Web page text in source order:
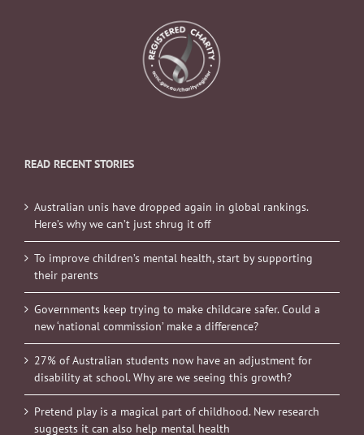
READ RECENT STORIES
Australian unis have dropped again in global rankings.
Here’s why we can’t just shrug it off
To improve children’s mental health, start by supporting
their parents
Governments keep trying to make childcare safer. Could a
new ‘national commission’ make a difference?
27% of Australian students now have an adjustment for
disability at school. Why are we seeing this growth?
Pretend play is a magical part of childhood. New research
suggests it can also help mental health